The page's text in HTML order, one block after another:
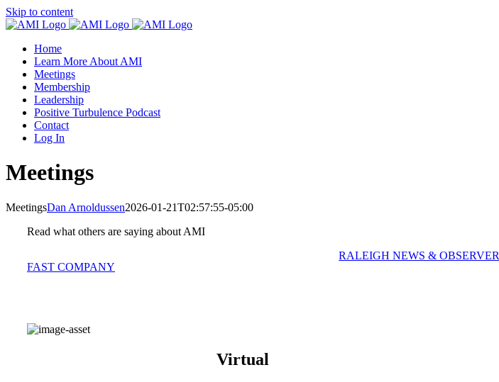
Skip to content
Home
Learn More About AMI
Meetings
Membership
Leadership
Positive Turbulence Podcast
Contact
Log In
Meetings
MeetingsDan Arnoldussen2026-01-21T02:57:55-05:00
Read what others are saying about AMI
FAST COMPANY
RALEIGH NEWS & OBSERVER
Virtual